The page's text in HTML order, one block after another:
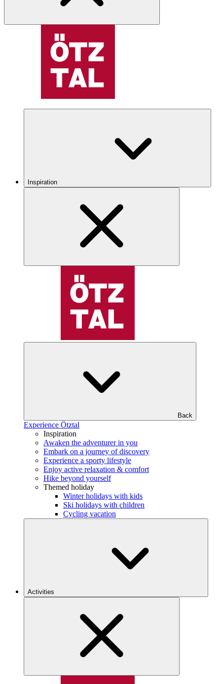
Inspiration
Back
Experience Ötztal
Inspiration
Awaken the adventurer in you
Embark on a journey of discovery
Experience a sporty lifestyle
Enjoy active relaxation & comfort
Hike beyond yourself
Themed holiday
Winter holidays with kids
Ski holidays with children
Cycling vacation
Activities